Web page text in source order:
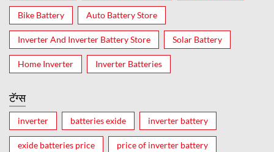
Bike Battery Auto Battery Store
Inverter And Inverter Battery Store Solar Battery
Home Inverter Inverter Batteries
टॅग्स
inverter batteries exide inverter battery
exide batteries price price of inverter battery